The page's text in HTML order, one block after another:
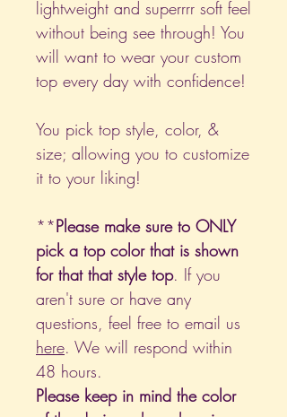
lightweight and superrrr soft feel
without being see through! You
will want to wear your custom
top every day with confidence!
You pick top style, color, &
size; allowing you to customize
it to your liking!
**Please make sure to ONLY
pick a top color that is shown
for that that style top. If you
aren't sure or have any
questions, feel free to email us
here. We will respond within
48 hours.
Please keep in mind the color